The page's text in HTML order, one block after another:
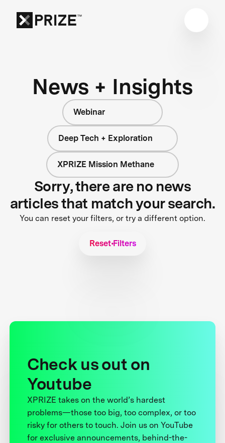
News + Insights
Webinar
Deep Tech + Exploration
XPRIZE Mission Methane
Sorry, there are no news
articles that match your search.
You can reset your filters, or try a different option.
Reset Filters
Check us out on
Youtube
XPRIZE takes on the world’s hardest
problems—those too big, too complex, or too
risky for others to touch. Join us on YouTube
for exclusive announcements, behind-the-